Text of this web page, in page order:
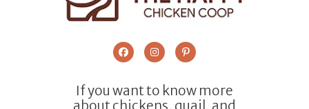
If you want to know more
about chickens, quail, and